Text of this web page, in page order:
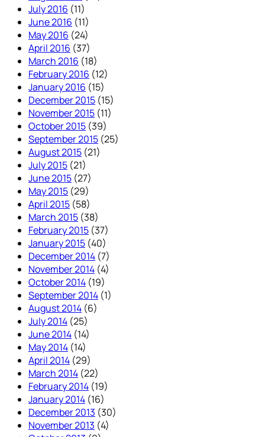
July 2016 (11)
June 2016 (11)
May 2016 (24)
April 2016 (37)
March 2016 (18)
February 2016 (12)
January 2016 (15)
December 2015 (15)
November 2015 (11)
October 2015 (39)
September 2015 (25)
August 2015 (21)
July 2015 (21)
June 2015 (27)
May 2015 (29)
April 2015 (58)
March 2015 (38)
February 2015 (37)
January 2015 (40)
December 2014 (7)
November 2014 (4)
October 2014 (19)
September 2014 (1)
August 2014 (6)
July 2014 (25)
June 2014 (14)
May 2014 (14)
April 2014 (29)
March 2014 (22)
February 2014 (19)
January 2014 (16)
December 2013 (30)
November 2013 (4)